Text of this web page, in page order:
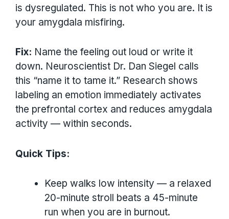
is dysregulated. This is not who you are. It is
your amygdala misfiring.
Fix: Name the feeling out loud or write it
down. Neuroscientist Dr. Dan Siegel calls
this “name it to tame it.” Research shows
labeling an emotion immediately activates
the prefrontal cortex and reduces amygdala
activity — within seconds.
Quick Tips:
Keep walks low intensity — a relaxed
20-minute stroll beats a 45-minute
run when you are in burnout.